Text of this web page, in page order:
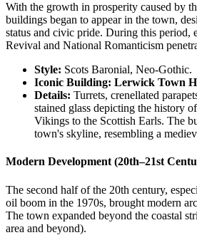
With the growth in prosperity caused by
buildings began to appear in the town,
status and civic pride. During this period,
Revival and National Romanticism
Style: Scots Baronial, Neo-Gothic.
Iconic Building: Lerwick Town
Details: Turrets, crenellated
stained glass depicting the history
Vikings to the Scottish Earls. The
town's skyline, resembling a
Modern Development (20th–21st
The second half of the 20th century,
oil boom in the 1970s, brought modern
The town expanded beyond the coastal
area and beyond).